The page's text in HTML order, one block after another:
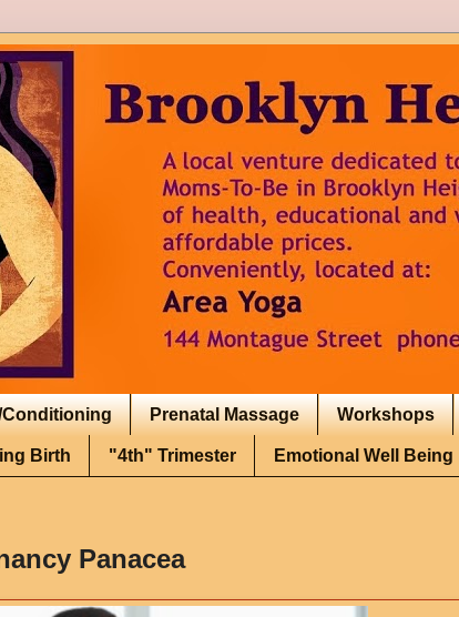
Conditioning Prenatal Massage Workshops
Birth "4th" Trimester Emotional Well Being
Panacea